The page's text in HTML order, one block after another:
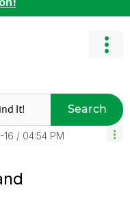
Search
16 04:54 PM